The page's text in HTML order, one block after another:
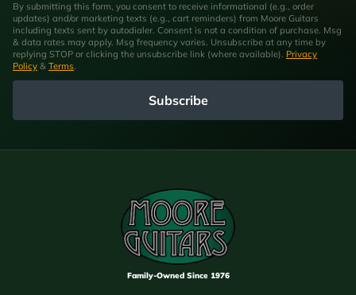
By submitting this form, you consent to receive informational (e.g., order
updates) and/or marketing texts (e.g., cart reminders) from Moore Guitars
including texts sent by autodialer. Consent is not a condition of purchase. Msg
& data rates may apply. Msg frequency varies. Unsubscribe at any time by
replying STOP or clicking the unsubscribe link (where available). Privacy
Policy & Terms.
Subscribe
Family-Owned Since 1976